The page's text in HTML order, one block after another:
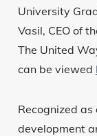
University
Vasil, CEO of
The United
can be viewed
Recognized
development